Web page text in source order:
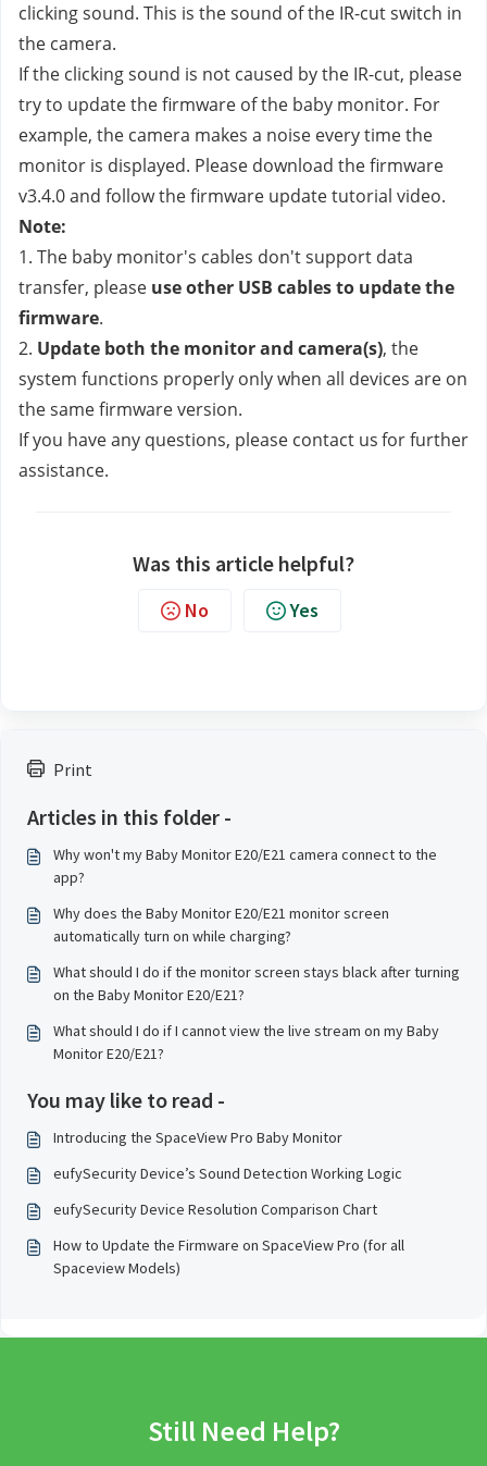
Print
Articles in this folder -
Why won't my Baby Monitor E20/E21 camera connect to the
app?
Why does the Baby Monitor E20/E21 monitor screen
automatically turn on while charging?
What should I do if the monitor screen stays black after turning
on the Baby Monitor E20/E21?
What should I do if I cannot view the live stream on my Baby
Monitor E20/E21?
You may like to read -
Introducing the SpaceView Pro Baby Monitor
eufySecurity Device’s Sound Detection Working Logic
eufySecurity Device Resolution Comparison Chart
How to Update the Firmware on SpaceView Pro (for all
Spaceview Models)
clicking sound. This is the sound of the IR-cut switch in
the camera.
If the clicking sound is not caused by the IR-cut, please
try to update the firmware of the baby monitor. For
example, the camera makes a noise every time the
monitor is displayed. Please download the firmware
v3.4.0 and follow the firmware update tutorial video.
Note:
1. The baby monitor's cables don't support data
transfer, please use other USB cables to update the
firmware.
2. Update both the monitor and camera(s), the
system functions properly only when all devices are on
the same firmware version.
If you have any questions, please contact usfor further
assistance.
Was this article helpful?
No Yes
Still Need Help?